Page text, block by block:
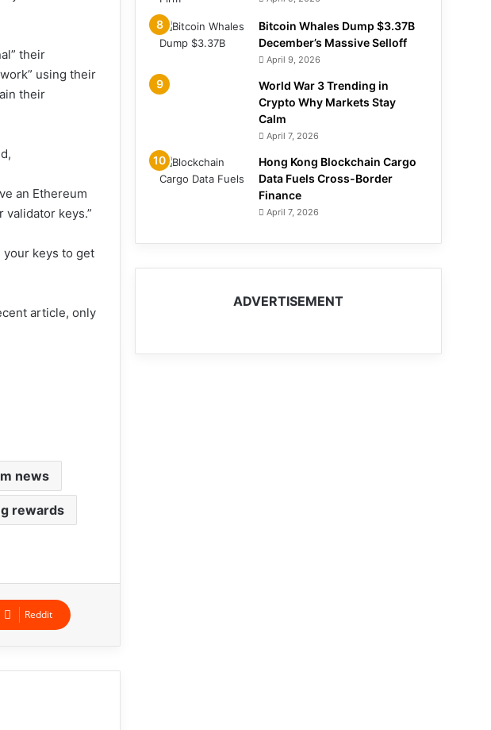
their
using their
their
an Ethereum
keys.”
your keys to get
article, only
news
rewards
Reddit
Bitcoin Whales Dump $3.37B
December’s Massive Selloff
April 9, 2026
World War 3 Trending in
Crypto Why Markets Stay
Calm
April 7, 2026
Hong Kong Blockchain Cargo
Data Fuels Cross-Border
Finance
April 7, 2026
ADVERTISEMENT